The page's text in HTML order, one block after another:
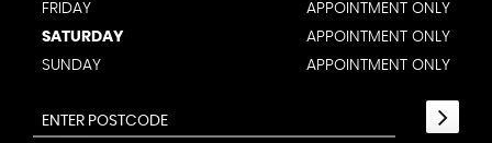
FRIDAY
APPOINTMENT ONLY
SATURDAY
APPOINTMENT ONLY
SUNDAY
APPOINTMENT ONLY